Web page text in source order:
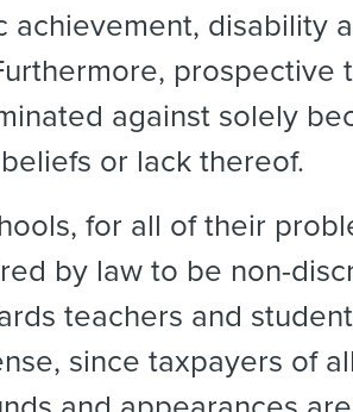
achievement, disability
prospective
against solely
or lack thereof.
for all of their
by law to be non-
teachers and
since taxpayers of